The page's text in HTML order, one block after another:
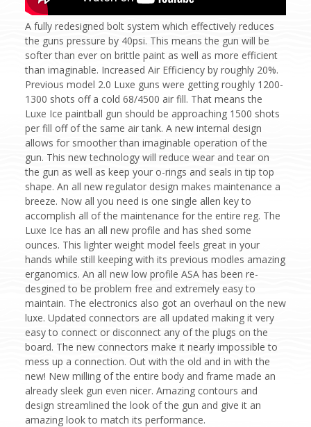
A fully redesigned bolt system which effectively reduces
the guns pressure by 40psi. This means the gun will be
softer than ever on brittle paint as well as more efficient
than imaginable. Increased Air Efficiency by roughly 20%.
Previous model 2.0 Luxe guns were getting roughly 1200-
1300 shots off a cold 68/4500 air fill. That means the
Luxe Ice paintball gun should be approaching 1500 shots
per fill off of the same air tank. A new internal design
allows for smoother than imaginable operation of the
gun. This new technology will reduce wear and tear on
the gun as well as keep your o-rings and seals in tip top
shape. An all new regulator design makes maintenance a
breeze. Now all you need is one single allen key to
accomplish all of the maintenance for the entire reg. The
Luxe Ice has an all new profile and has shed some
ounces. This lighter weight model feels great in your
hands while still keeping with its previous modles amazing
erganomics. An all new low profile ASA has been re-
desgined to be problem free and extremely easy to
maintain. The electronics also got an overhaul on the new
luxe. Updated connectors are all updated making it very
easy to connect or disconnect any of the plugs on the
board. The new connectors make it nearly impossible to
mess up a connection. Out with the old and in with the
new! New milling of the entire body and frame made an
already sleek gun even nicer. Amazing contours and
design streamlined the look of the gun and give it an
amazing look to match its performance.